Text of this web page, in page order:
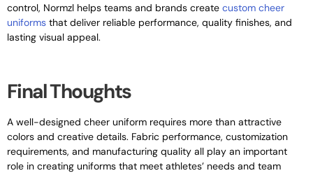
control, Normzl helps teams and brands create custom cheer
uniforms that deliver reliable performance, quality finishes, and
lasting visual appeal.
Final Thoughts
A well-designed cheer uniform requires more than attractive
colors and creative details. Fabric performance, customization
requirements, and manufacturing quality all play an important
role in creating uniforms that meet athletes’ needs and team